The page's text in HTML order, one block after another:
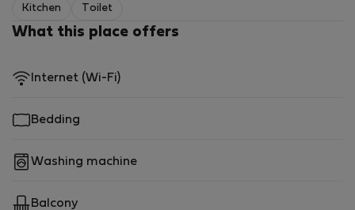
Kitchen Toilet
What this place offers
Internet (Wi-Fi)
Bedding
Washing machine
Balcony